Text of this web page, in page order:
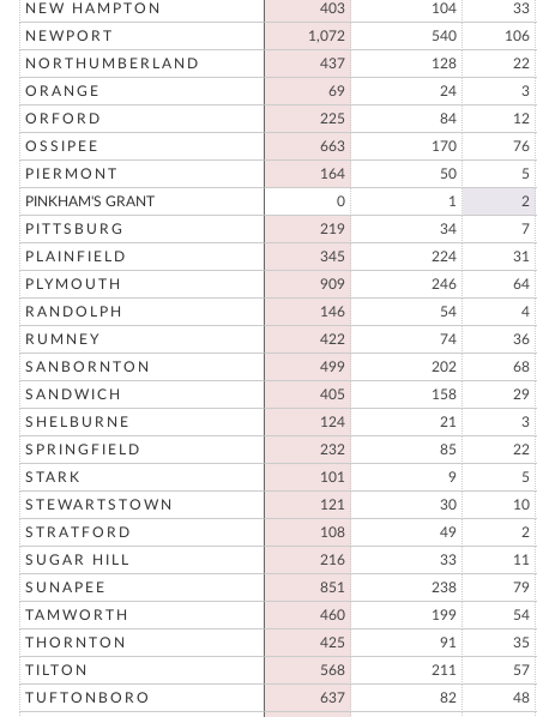
NEW HAMPTON
403 104
33
NEWPORT
1,072 540
106
NORTHUMBERLAND
437 128
22
ORANGE
69 24
3
ORFORD
225 84
12
OSSIPEE
663 170
76
PIERMONT
164 50
5
PINKHAM'S GRANT
0 1
2
PITTSBURG
219 34
7
PLAINFIELD
345 224
31
PLYMOUTH
909 246
64
RANDOLPH
146 54
4
RUMNEY
422 74
36
SANBORNTON
499 202
68
SANDWICH
405 158
29
SHELBURNE
124 21
3
SPRINGFIELD
232 85
22
STARK
101 9
5
STEWARTSTOWN
121 30
10
STRATFORD
108 49
2
SUGAR HILL
216 33
11
SUNAPEE
851 238
79
TAMWORTH
460 199
54
THORNTON
425 91
35
TILTON
568 211
57
TUFTONBORO
637 82
48